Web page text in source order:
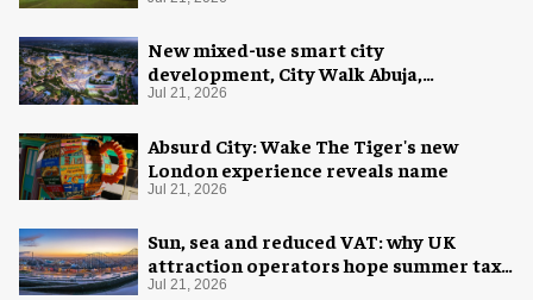
New mixed-use smart city
development, City Walk Abuja,
announced for Nigeria
Jul 21, 2026
Absurd City: Wake The Tiger's new
London experience reveals name
Jul 21, 2026
Sun, sea and reduced VAT: why UK
attraction operators hope summer tax
cut is here to stay
Jul 21, 2026